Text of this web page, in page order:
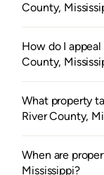
County,
How do I
County,
What property
River County,
When are
Mississippi?